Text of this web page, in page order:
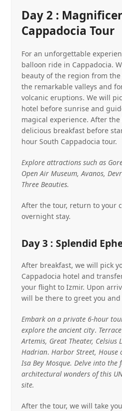
Day 2 :
Cappadocia Tour
For an unforgettable
balloon ride in Cappadocia.
beauty of the region from the
the remarkable valleys and
volcanic eruptions. We will
hotel before sunrise and
magical experience. After
delicious breakfast before
hour South Cappadocia tour.
Explore attractions such as
Open Air Museum, Avanos,
Three Beauties.
After the tour, return to your
overnight stay.
Day 3 : Splendid
After breakfast, we will pick
Cappadocia hotel and
your flight to Izmir. Upon
will be there to greet you
Embark on a private 6-hour
explore the ancient city.
Artemis, Great Theater, Celsius
Hadrian. Harbor Street,
Isa Bey Mosque. Delve into
architectural wonders of this
site.
After the tour, we will take